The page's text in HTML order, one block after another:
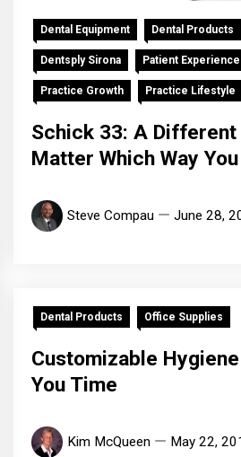
Dental Equipment Dental Products
Dentsply Sirona Patient Experience
Practice Growth Practice Lifestyle
Schick 33: A Different
Matter Which Way
Steve Compau June 28,
Dental Products Office Supplies
Customizable
You Time
Kim McQueen May 22,